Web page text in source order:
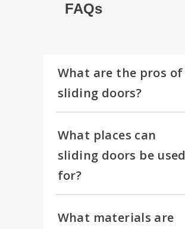
FAQs
What are the pros of
sliding doors?
What places can
sliding doors be used
for?
What materials are